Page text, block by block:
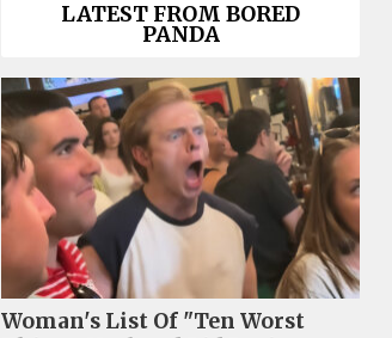
LATEST FROM BORED
PANDA
Woman's List Of "Ten Worst